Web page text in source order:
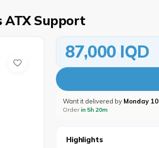
ATX Support
87,000 IQD
Want it delivered by Monday
Order in 5h 20m
Highlights